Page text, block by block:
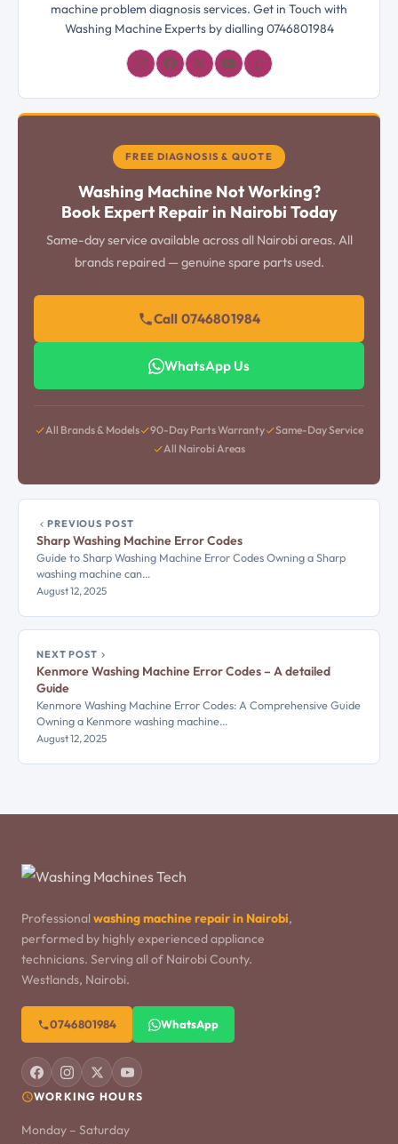
machine problem diagnosis services. Get in Touch with
Washing Machine Experts by dialling 0746801984
𝓛
FREE DIAGNOSIS & QUOTE
Washing Machine Not Working?
Book Expert Repair in Nairobi Today
Same-day service available across all Nairobi areas. All
brands repaired — genuine spare parts used.
Call 0746801984
WhatsApp Us
All Brands & Models 90-Day Parts Warranty
Same-Day Service
All Nairobi Areas
PREVIOUS POST
Sharp Washing Machine Error Codes
Guide to Sharp Washing Machine Error Codes Owning a Sharp
washing machine can…
August 12, 2025
NEXT POST
Kenmore Washing Machine Error Codes – A detailed
Guide
Kenmore Washing Machine Error Codes: A Comprehensive Guide
Owning a Kenmore washing machine…
August 12, 2025
Professional washing machine repair in Nairobi,
performed by highly experienced appliance
technicians. Serving all of Nairobi County.
Westlands, Nairobi.
0746801984 WhatsApp
WORKING HOURS
Monday – Saturday